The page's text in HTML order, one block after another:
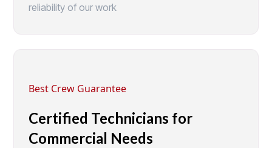
reliability of our work
Best Crew Guarantee
Certified Technicians for
Commercial Needs